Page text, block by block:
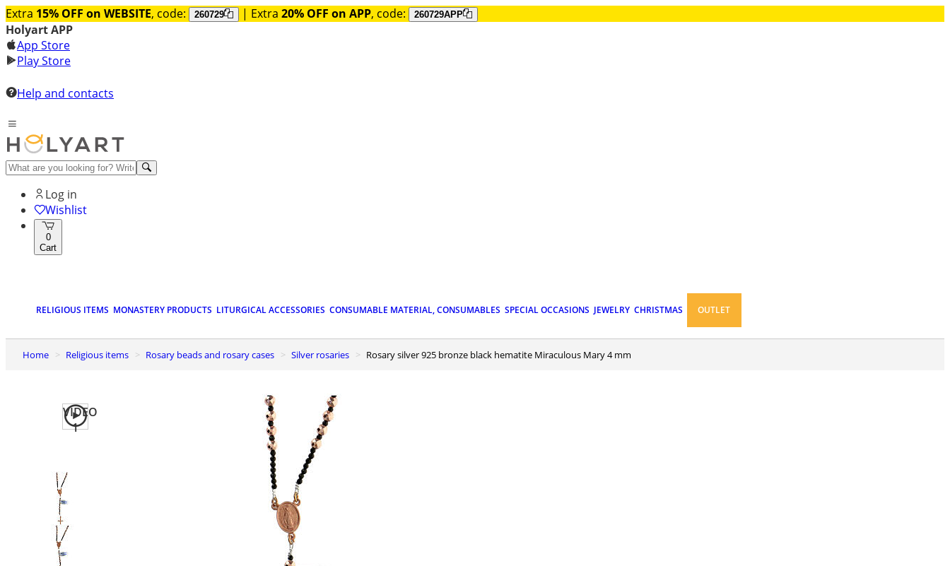
Extra 15% OFF on WEBSITE, code: 260729 | Extra 20% OFF on APP, code: 260729APP
Holyart APP
App Store
Play Store
Help and contacts
Log in
Wishlist
0
Cart
RELIGIOUS ITEMS MONASTERY PRODUCTS LITURGICAL ACCESSORIES CONSUMABLE MATERIAL, CONSUMABLES SPECIAL OCCASIONS JEWELRY CHRISTMAS OUTLET
Home Religious items Rosary beads and rosary cases Silver rosaries Rosary silver 925 bronze black hematite Miraculous Mary 4 mm
VIDEO
1